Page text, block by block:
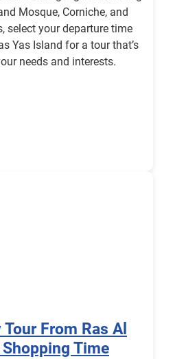
Mosque, Corniche, and
select your departure time
Yas Island for a tour that’s
needs and interests.
From Ras Al
Time